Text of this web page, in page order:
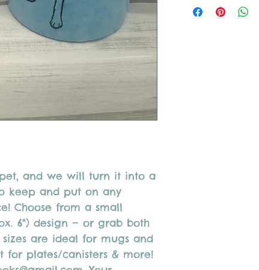
and we will turn it into a
keep and put on any
Choose from a small
6") design — or grab both
are ideal for mugs and
for plates/canisters & more!
Do not use acrylic
After painting call